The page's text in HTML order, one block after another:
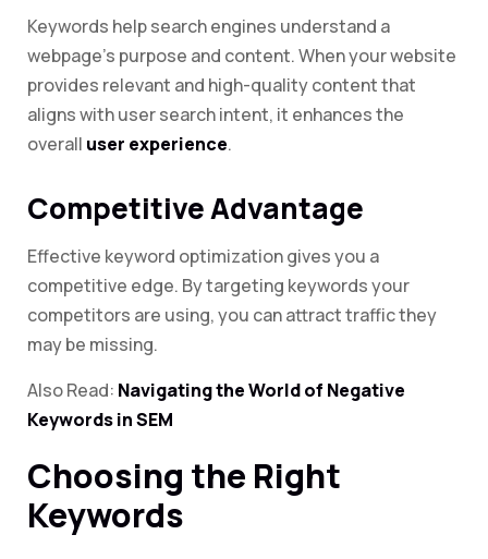
Keywords help search engines understand a
webpage’s purpose and content. When your website
provides relevant and high-quality content that
aligns with user search intent, it enhances the
overall user experience.
Competitive Advantage
Effective keyword optimization gives you a
competitive edge. By targeting keywords your
competitors are using, you can attract traffic they
may be missing.
Also Read: Navigating the World of Negative
Keywords in SEM
Choosing the Right
Keywords